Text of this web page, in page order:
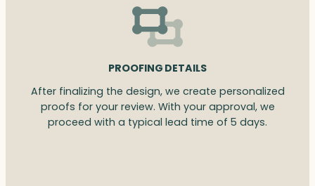
PROOFING DETAILS
After finalizing the design, we create personalized
proofs for your review. With your approval, we
proceed with a typical lead time of 5 days.